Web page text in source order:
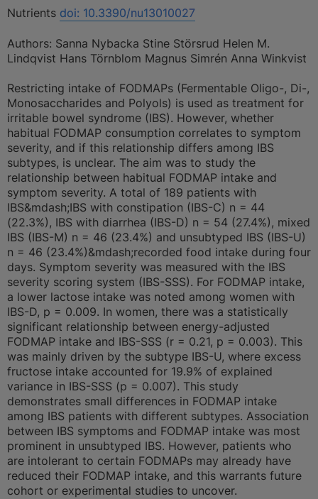
а
о
е
с
б
щ
е
н
и
е
Nutrients doi: 10.3390/nu13010027
Authors: Sanna Nybacka Stine Störsrud Helen M.
Lindqvist Hans Törnblom Magnus Simrén Anna Winkvist
Restricting intake of FODMAPs (Fermentable Oligo-, Di-,
Monosaccharides and Polyols) is used as treatment for
irritable bowel syndrome (IBS). However, whether
habitual FODMAP consumption correlates to symptom
severity, and if this relationship differs among IBS
subtypes, is unclear. The aim was to study the
relationship between habitual FODMAP intake and
symptom severity. A total of 189 patients with
IBS&mdash;IBS with constipation (IBS-C) n = 44
(22.3%), IBS with diarrhea (IBS-D) n = 54 (27.4%), mixed
IBS (IBS-M) n = 46 (23.4%) and unsubtyped IBS (IBS-U)
n = 46 (23.4%)&mdash;recorded food intake during four
days. Symptom severity was measured with the IBS
severity scoring system (IBS-SSS). For FODMAP intake,
a lower lactose intake was noted among women with
IBS-D, p = 0.009. In women, there was a statistically
significant relationship between energy-adjusted
FODMAP intake and IBS-SSS (r = 0.21, p = 0.003). This
was mainly driven by the subtype IBS-U, where excess
fructose intake accounted for 19.9% of explained
variance in IBS-SSS (p = 0.007). This study
demonstrates small differences in FODMAP intake
among IBS patients with different subtypes. Association
between IBS symptoms and FODMAP intake was most
prominent in unsubtyped IBS. However, patients who
are intolerant to certain FODMAPs may already have
reduced their FODMAP intake, and this warrants future
cohort or experimental studies to uncover.